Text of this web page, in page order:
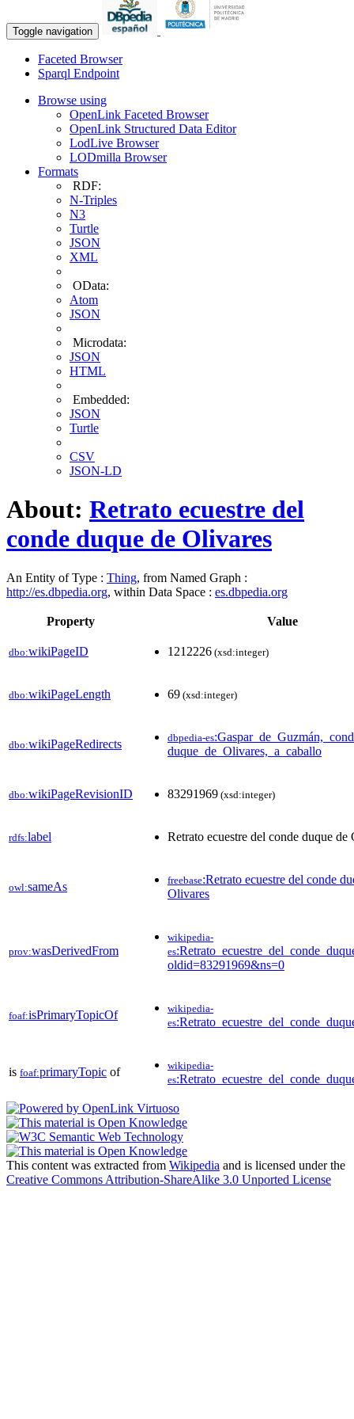
Toggle navigation
Faceted Browser
Sparql Endpoint
Browse using
OpenLink Faceted Browser
OpenLink Structured Data Editor
LodLive Browser
LODmilla Browser
Formats
RDF:
N-Triples
N3
Turtle
JSON
XML
OData:
Atom
JSON
Microdata:
JSON
HTML
Embedded:
JSON
Turtle
CSV
JSON-LD
About: Retrato ecuestre del
conde duque de Olivares
An Entity of Type : Thing, from Named Graph :
http://es.dbpedia.org, within Data Space : es.dbpedia.org
Property Value
dbo:wikiPageID 1212226 (xsd:integer)
dbo:wikiPageLength 69 (xsd:integer)
dbo:wikiPageRedirects dbpedia-es
duque_de_Olivares,_a_caballo
dbo:wikiPageRevisionID 83291969 (xsd:integer)
rdfs:label Retrato ecuestre del conde duque de
owl:sameAs freebase:Retrato ecuestre del conde
Olivares
prov:wasDerivedFrom
wikipedia-
es
oldid=83291969&ns=0
foaf:isPrimaryTopicOf
wikipedia-
es
is foaf:primaryTopic of
wikipedia-
es
This content was extracted from Wikipedia and is licensed under the
Creative Commons Attribution-ShareAlike 3.0 Unported License